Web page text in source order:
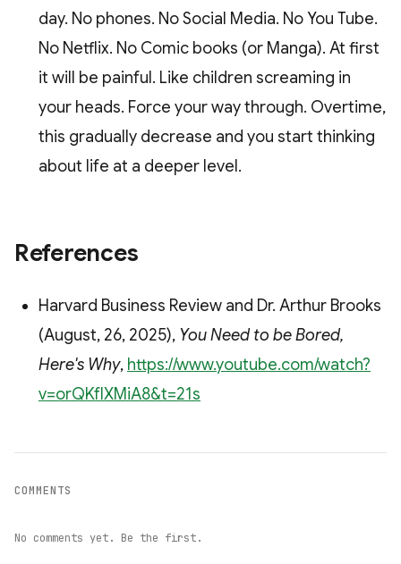
day. No phones. No Social Media. No You Tube.
No Netflix. No Comic books (or Manga). At first
it will be painful. Like children screaming in
your heads. Force your way through. Overtime,
this gradually decrease and you start thinking
about life at a deeper level.
References
Harvard Business Review and Dr. Arthur Brooks
(August, 26, 2025), You Need to be Bored,
Here's Why, https://www.youtube.com/watch?
v=orQKfIXMiA8&t=21s
COMMENTS
No comments yet. Be the first.